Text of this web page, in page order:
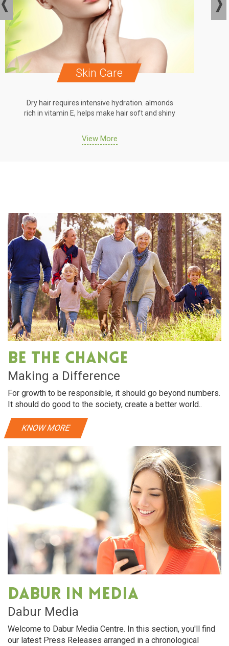
Hair Care
Dry hair requires intensive hydration. almonds
rich in vitamin E, helps make hair soft and shiny
View More
Oral Care
Dry hair requires intensive hydration. almonds
View More
Dry hair
Be The Change
Making a Difference
For growth to be responsible, it should go beyond numbers.
It should do good to the society, create a better world..
KNOW MORE
Dabur in media
Dabur Media
Welcome to Dabur Media Centre. In this section, you'll find
our latest Press Releases arranged in a chronological